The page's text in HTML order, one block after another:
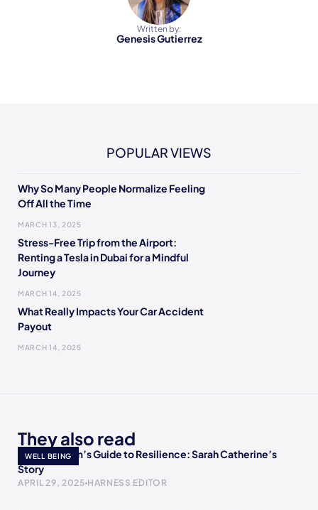
Written by:
Genesis Gutierrez
POPULAR VIEWS
Why So Many People Normalize Feeling
Off All the Time
MARCH 13, 2025
Stress-Free Trip from the Airport:
Renting a Tesla in Dubai for a Mindful
Journey
MARCH 14, 2025
What Really Impacts Your Car Accident
Payout
MARCH 14, 2025
They also read
WELL BEING
A Single Mom’s Guide to Resilience: Sarah Catherine’s
Story
APRIL 29, 2025 HARNESS EDITOR